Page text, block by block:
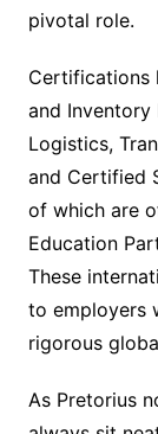
pivotal role.
Certifications
and Inventory
Logistics,
and Certified
of which are
Education
These
to employers
rigorous
As Pretorius